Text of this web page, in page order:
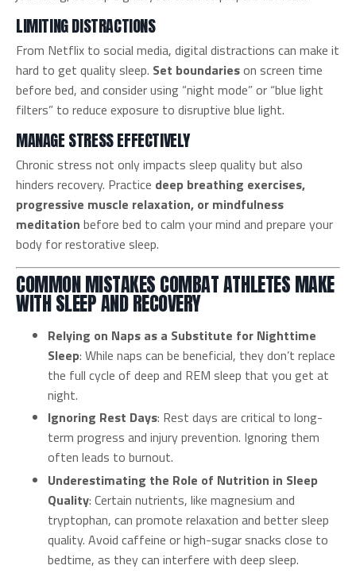
LIMITING DISTRACTIONS
From Netflix to social media, digital distractions can make it
hard to get quality sleep. Set boundarieson screen time
before bed, and consider using “night mode” or “blue light
filters” to reduce exposure to disruptive blue light.
MANAGE STRESS EFFECTIVELY
Chronic stress not only impacts sleep quality but also
hinders recovery. Practice deep breathing exercises,
progressive muscle relaxation, or mindfulness
meditation before bed to calm your mind and prepare your
body for restorative sleep.
COMMON MISTAKES COMBAT ATHLETES MAKE
WITH SLEEP AND RECOVERY
Relying on Naps as a Substitute for Nighttime
Sleep: While naps can be beneficial, they don’t replace
the full cycle of deep and REM sleep that you get at
night.
Ignoring Rest Days: Rest days are critical to long-
term progress and injury prevention. Ignoring them
often leads to burnout.
Underestimating the Role of Nutrition in Sleep
Quality: Certain nutrients, like magnesium and
tryptophan, can promote relaxation and better sleep
quality. Avoid caffeine or high-sugar snacks close to
bedtime, as they can interfere with deep sleep.